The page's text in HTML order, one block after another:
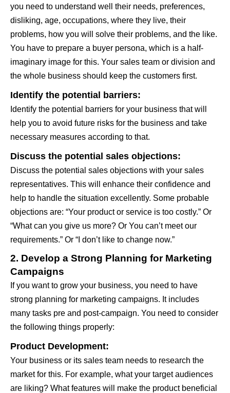
you need to understand well their needs, preferences,
disliking, age, occupations, where they live, their
problems, how you will solve their problems, and the like.
You have to prepare a buyer persona, which is a half-
imaginary image for this. Your sales team or division and
the whole business should keep the customers first.
Identify the potential barriers:
Identify the potential barriers for your business that will
help you to avoid future risks for the business and take
necessary measures according to that.
Discuss the potential sales objections:
Discuss the potential sales objections with your sales
representatives. This will enhance their confidence and
help to handle the situation excellently. Some probable
objections are: “Your product or service is too costly.” Or
“What can you give us more? Or You can’t meet our
requirements.” Or “I don’t like to change now.”
2. Develop a Strong Planning for Marketing
Campaigns
If you want to grow your business, you need to have
strong planning for marketing campaigns. It includes
many tasks pre and post-campaign. You need to consider
the following things properly:
Product Development:
Your business or its sales team needs to research the
market for this. For example, what your target audiences
are liking? What features will make the product beneficial